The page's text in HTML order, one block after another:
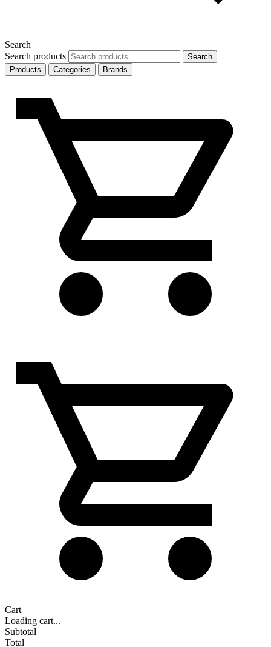
Search
Search products
Search
Products
Categories Brands
Cart
Loading cart...
Subtotal
Total